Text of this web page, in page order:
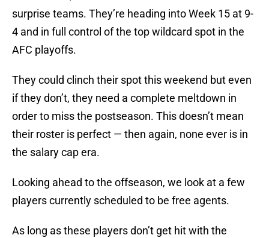
surprise teams. They’re heading into Week 15 at 9-
4 and in full control of the top wildcard spot in the
AFC playoffs.
They could clinch their spot this weekend but even
if they don’t, they need a complete meltdown in
order to miss the postseason. This doesn’t mean
their roster is perfect — then again, none ever is in
the salary cap era.
Looking ahead to the offseason, we look at a few
players currently scheduled to be free agents.
As long as these players don’t get hit with the